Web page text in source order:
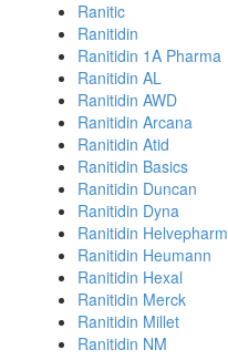
Ranitic
Ranitidin
Ranitidin 1A Pharma
Ranitidin AL
Ranitidin AWD
Ranitidin Arcana
Ranitidin Atid
Ranitidin Basics
Ranitidin Duncan
Ranitidin Dyna
Ranitidin Helvepharm
Ranitidin Heumann
Ranitidin Hexal
Ranitidin Merck
Ranitidin Millet
Ranitidin NM